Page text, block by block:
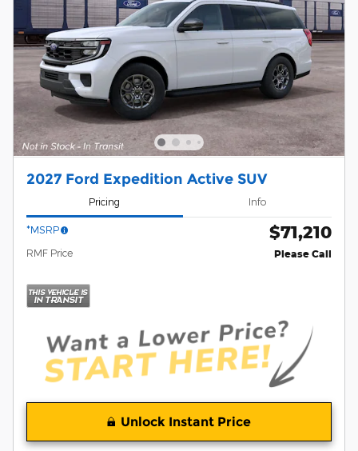
2027 Ford Expedition Active SUV
Pricing Info
*MSRP $71,210
RMF Price Please Call
Unlock Instant Price